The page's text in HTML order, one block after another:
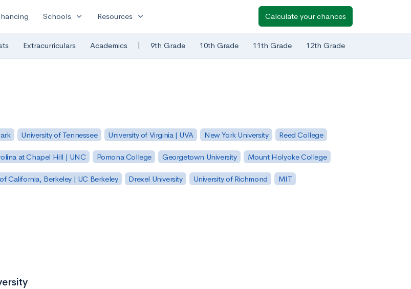
Schools expand_more Resources expand_more Calculate your chances
Extracurriculars Academics | 9th Grade 10th Grade 11th Grade 12th Grade
University of Tennessee University of Virginia | UVA New York University Reed College
at Chapel Hill | UNC Pomona College Georgetown University Mount Holyoke College
California, Berkeley | UC Berkeley Drexel University University of Richmond MIT